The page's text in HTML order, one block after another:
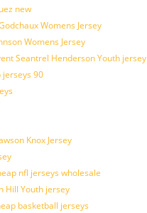
new
Womens Jersey
Womens Jersey
Seantrel Henderson Youth jersey
90
Knox Jersey
nfl jerseys wholesale
Hill Youth jersey
basketball jerseys